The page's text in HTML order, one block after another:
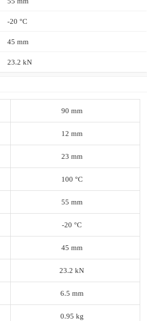
-20 °C
45 mm
23.2 kN
90 mm
12 mm
23 mm
100 °C
55 mm
-20 °C
45 mm
23.2 kN
6.5 mm
0.95 kg